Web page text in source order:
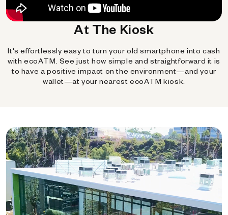
At The Kiosk
It's effortlessly easy to turn your old smartphone into cash
with ecoATM. See just how simple and straightforward it is
to have a positive impact on the environment—and your
wallet—at your nearest ecoATM kiosk.